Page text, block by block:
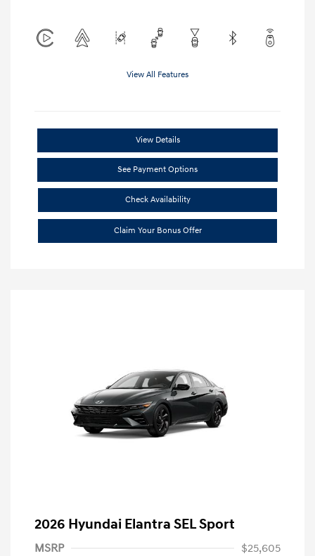
View All Features
View Details
See Payment Options
Check Availability
Claim Your Bonus Offer
2026 Hyundai Elantra SEL Sport
MSRP
$25,605